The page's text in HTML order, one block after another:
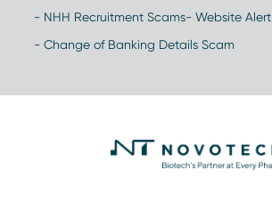
- NHH Recruitment Scams- Website Alert
- Change of Banking Details Scam